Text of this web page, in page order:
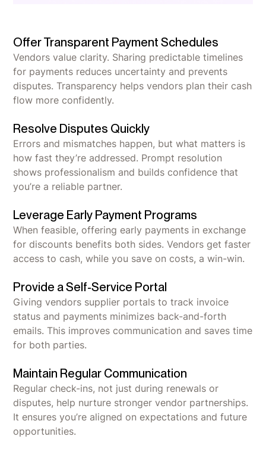
Offer Transparent Payment Schedules
Vendors value clarity. Sharing predictable timelines
for payments reduces uncertainty and prevents
disputes. Transparency helps vendors plan their cash
flow more confidently.
Resolve Disputes Quickly
Errors and mismatches happen, but what matters is
how fast they’re addressed. Prompt resolution
shows professionalism and builds confidence that
you’re a reliable partner.
Leverage Early Payment Programs
When feasible, offering early payments in exchange
for discounts benefits both sides. Vendors get faster
access to cash, while you save on costs, a win-win.
Provide a Self-Service Portal
Giving vendors supplier portals to track invoice
status and payments minimizes back-and-forth
emails. This improves communication and saves time
for both parties.
Maintain Regular Communication
Regular check-ins, not just during renewals or
disputes, help nurture stronger vendor partnerships.
It ensures you’re aligned on expectations and future
opportunities.